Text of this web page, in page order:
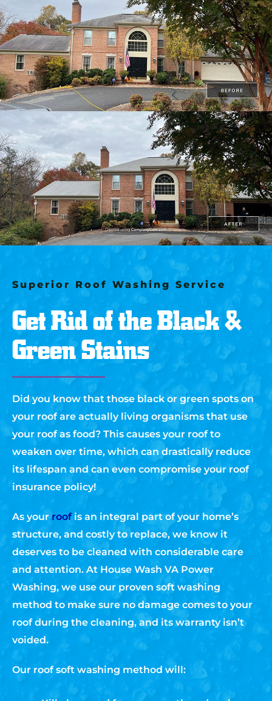
Superior Roof Washing Service
Get Rid of the Black &
Green Stains
Did you know that those black or green spots on
your roof are actually living organisms that use
your roof as food? This causes your roof to
weaken over time, which can drastically reduce
its lifespan and can even compromise your roof
insurance policy!
As yourroofis an integral part of your home’s
structure, and costly to replace, we know it
deserves to be cleaned with considerable care
and attention. At House Wash VA Power
Washing, we use our proven soft washing
method to make sure no damage comes to your
roof during the cleaning, and its warranty isn’t
voided.
Our roof soft washing method will: